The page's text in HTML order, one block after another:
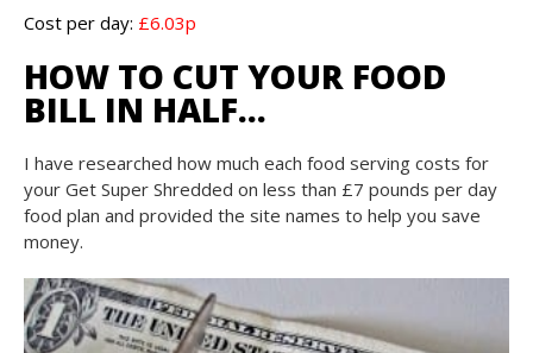
Cost per day: £6.03p
HOW TO CUT YOUR FOOD
BILL IN HALF…
I have researched how much each food serving costs for
your Get Super Shredded on less than £7 pounds per day
food plan and provided the site names to help you save
money.